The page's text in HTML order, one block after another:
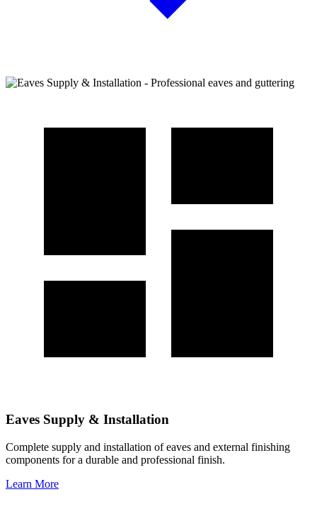
Eaves Supply & Installation
Complete supply and installation of eaves and external finishing
components for a durable and professional finish.
Learn More